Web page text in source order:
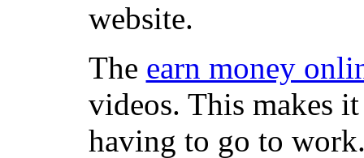
website.
The earn money
videos. This makes
having to go to